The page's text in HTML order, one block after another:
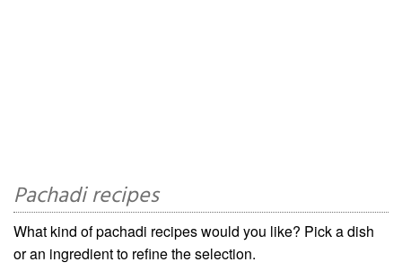
Pachadi recipes
What kind of pachadi recipes would you like? Pick a dish
or an ingredient to refine the selection.